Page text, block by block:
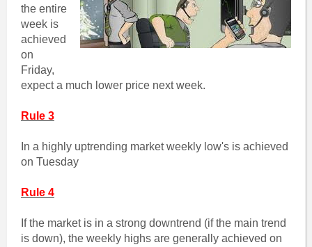
the entire
week is
achieved
on
Friday,
expect a much lower price next week.
Rule 3
In a highly uptrending market weekly low's is achieved
on Tuesday
Rule 4
If the market is in a strong downtrend (if the main trend
is down), the weekly highs are generally achieved on